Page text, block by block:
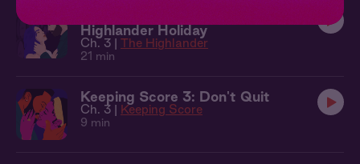
Highlander Holiday
Ch. 3 | The Highlander
21 min
Keeping Score 3: Don't Quit
Ch. 3 | Keeping Score
9 min